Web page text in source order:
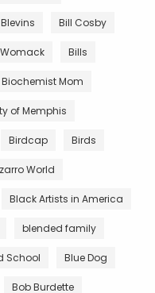
Bill Cosby
Bills
Biochemist Mom
of Memphis
Birdcap Birds
World
Black Artists in America
blended family
School Blue Dog
Bob Burdette